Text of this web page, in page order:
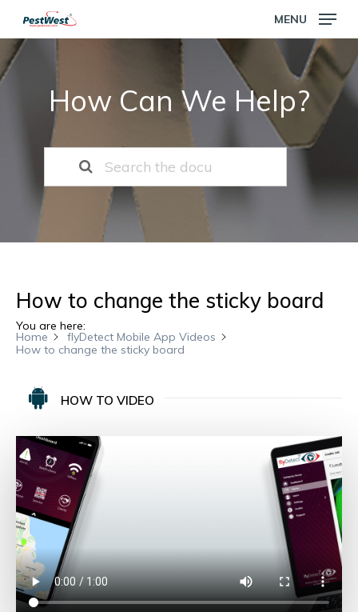
main
content
MENU
How Can We Help?
How to change the sticky board
You are here:
Home
flyDetect Mobile App Videos
How to change the sticky board
HOW TO VIDEO
Close
Menu